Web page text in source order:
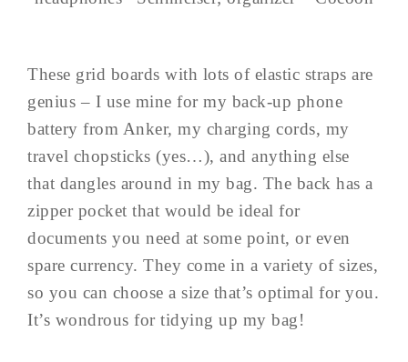
These grid boards with lots of elastic straps are
genius – I use mine for my back-up phone
battery from Anker, my charging cords, my
travel chopsticks (yes…), and anything else
that dangles around in my bag. The back has a
zipper pocket that would be ideal for
documents you need at some point, or even
spare currency. They come in a variety of sizes,
so you can choose a size that’s optimal for you.
It’s wondrous for tidying up my bag!